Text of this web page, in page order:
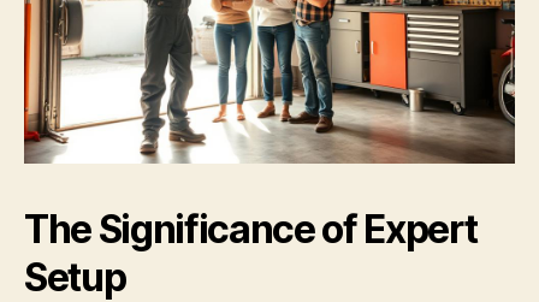
The Significance of Expert
Setup